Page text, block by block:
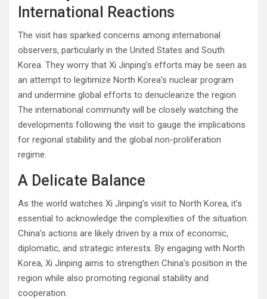
International Reactions
The visit has sparked concerns among international
observers, particularly in the United States and South
Korea. They worry that Xi Jinping’s efforts may be seen as
an attempt to legitimize North Korea’s nuclear program
and undermine global efforts to denuclearize the region.
The international community will be closely watching the
developments following the visit to gauge the implications
for regional stability and the global non-proliferation
regime.
A Delicate Balance
As the world watches Xi Jinping’s visit to North Korea, it’s
essential to acknowledge the complexities of the situation.
China’s actions are likely driven by a mix of economic,
diplomatic, and strategic interests. By engaging with North
Korea, Xi Jinping aims to strengthen China’s position in the
region while also promoting regional stability and
cooperation.